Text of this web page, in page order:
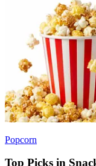
Popcorn
Top Picks in